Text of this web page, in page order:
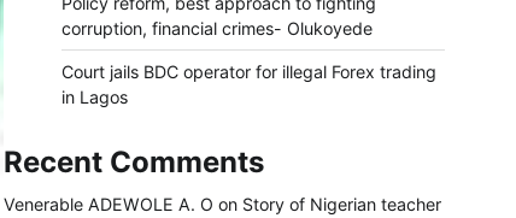
corruption, financial crimes- Olukoyede
Court jails BDC operator for illegal Forex trading
in Lagos
Recent Comments
Venerable ADEWOLE A. O on Story of Nigerian teacher